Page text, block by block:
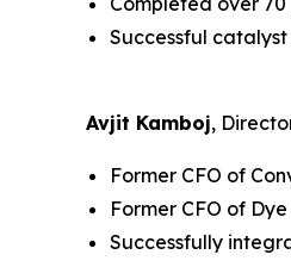
Successful
Avjit Kamboj,
Former CFO of
Former CFO of
Successfully